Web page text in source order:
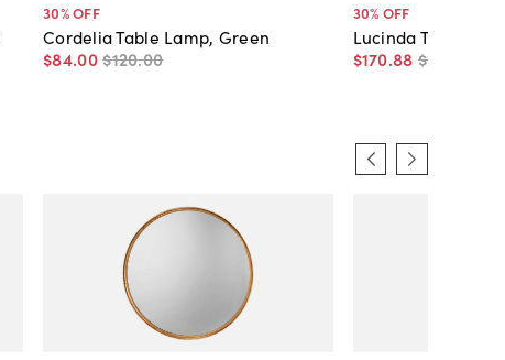
30% OFF
Cordelia Table Lamp, Green
$84.00$120.00
30% OFF
Lucinda Table
$170.88 $245